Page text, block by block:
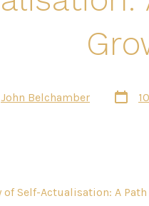
John Belchamber
Post
date
of Self-Actualisation: A